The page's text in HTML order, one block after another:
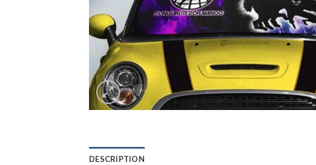
DESCRIPTION